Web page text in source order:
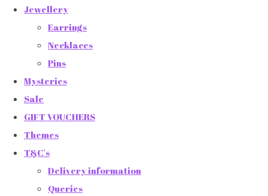
Jewellery
Earrings
Necklaces
Pins
Mysteries
Sale
GIFT VOUCHERS
Themes
T&C's
Delivery information
Queries